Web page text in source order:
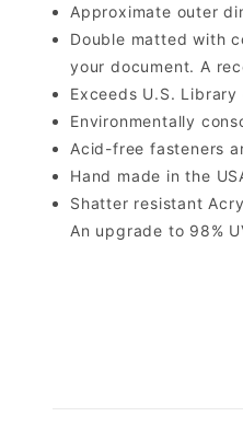
Approximate outer
Double matted with
your document. A
Exceeds U.S.
Environmentally
Acid-free fasteners
Hand made in the
Shatter resistant
An upgrade to 98%